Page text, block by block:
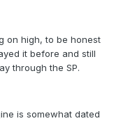
on high, to be honest
it before and still
through the SP.
is somewhat dated